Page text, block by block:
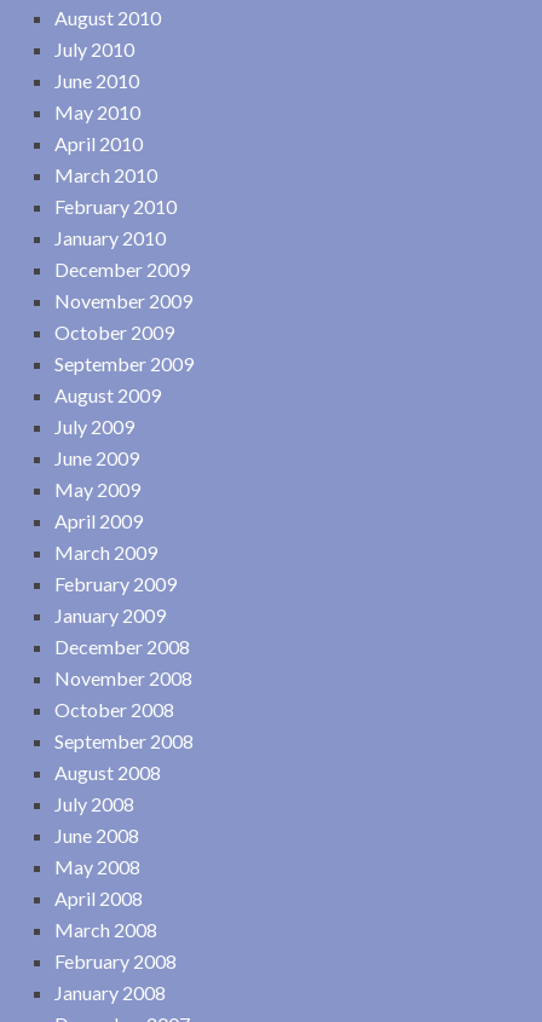
August 2010
July 2010
June 2010
May 2010
April 2010
March 2010
February 2010
January 2010
December 2009
November 2009
October 2009
September 2009
August 2009
July 2009
June 2009
May 2009
April 2009
March 2009
February 2009
January 2009
December 2008
November 2008
October 2008
September 2008
August 2008
July 2008
June 2008
May 2008
April 2008
March 2008
February 2008
January 2008